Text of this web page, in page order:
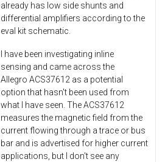
already has low side shunts and
differential amplifiers according to the
eval kit schematic.
I have been investigating inline
sensing and came across the
Allegro ACS37612 as a potential
option that hasn't been used from
what I have seen. The ACS37612
measures the magnetic field from the
current flowing through a trace or bus
bar and is advertised for higher current
applications, but I don't see any